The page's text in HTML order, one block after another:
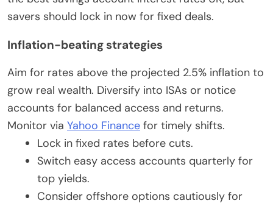
savers should lock in now for fixed deals.
Inflation-beating strategies
Aim for rates above the projected 2.5% inflation to
grow real wealth. Diversify into ISAs or notice
accounts for balanced access and returns.
Monitor via Yahoo Finance for timely shifts.
Lock in fixed rates before cuts.
Switch easy access accounts quarterly for
top yields.
Consider offshore options cautiously for